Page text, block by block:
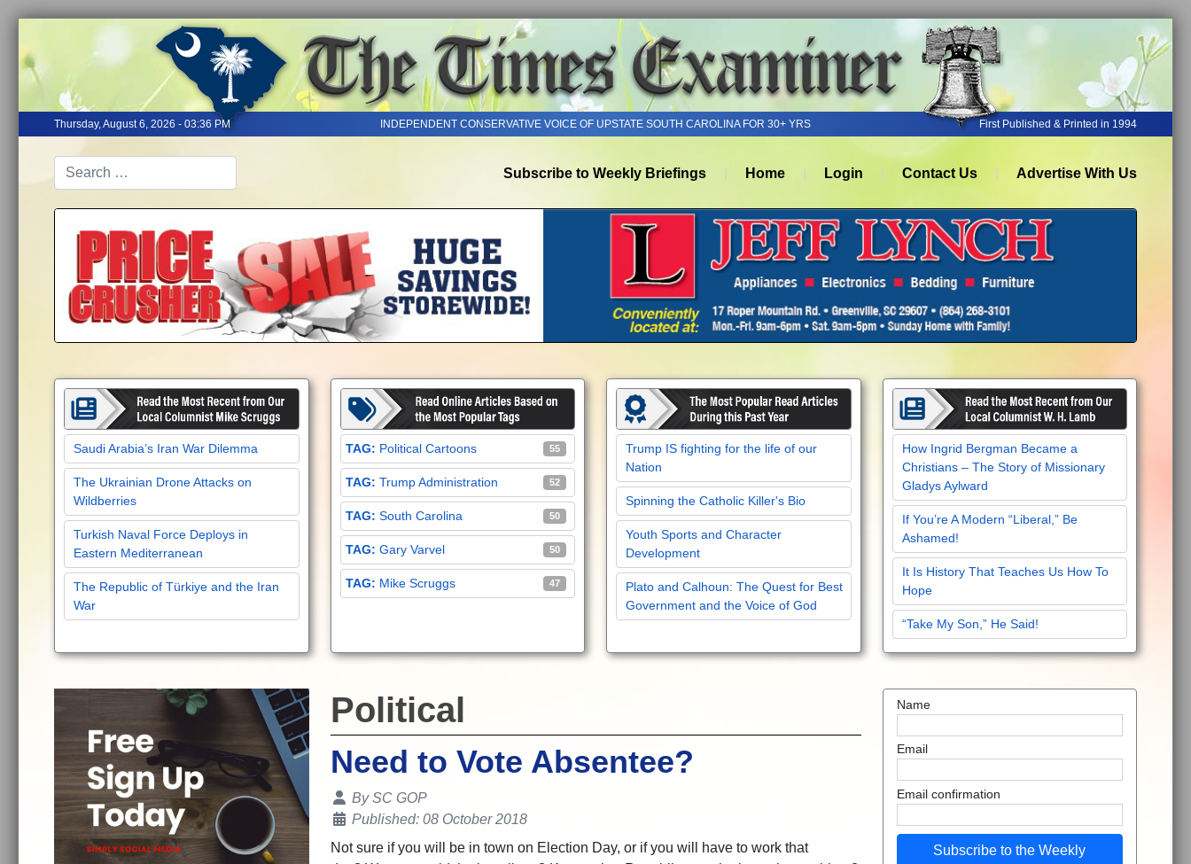
Thursday, August 6, 2026 - 03:36 PM INDEPENDENT CONSERVATIVE VOICE OF UPSTATE SOUTH CAROLINA FOR 30+ YRS First Published & Printed in 1994
Subscribe to Weekly Briefings Home Login Contact Us Advertise With Us
Saudi Arabia’s Iran War Dilemma
The Ukrainian Drone Attacks on
Wildberries
Turkish Naval Force Deploys in
Eastern Mediterranean
The Republic of Türkiye and the Iran
War
Political Cartoons 55
Trump Administration 52
South Carolina 50
Gary Varvel 50
Mike Scruggs 47
Trump IS fighting for the life of our
Nation
Spinning the Catholic Killer's Bio
Youth Sports and Character
Development
Plato and Calhoun: The Quest for Best
Government and the Voice of God
How Ingrid Bergman Became a
Christians – The Story of Missionary
Gladys Aylward
If You’re A Modern “Liberal,” Be
Ashamed!
It Is History That Teaches Us How To
Hope
“Take My Son,” He Said!
Political
Need to Vote Absentee?
Details
BySC GOP
Published: 08 October 2018
Not sure if you will be in town on Election Day, or if you will have to work that
Name
Email
Email confirmation
Subscribe to the Weekly